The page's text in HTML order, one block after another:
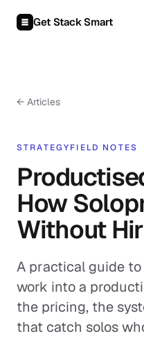
Get Stack Smart
← Articles
STRATEGYFIELD NOTES
How
Without
A practical guide
work into a
the pricing, the
that catch solos